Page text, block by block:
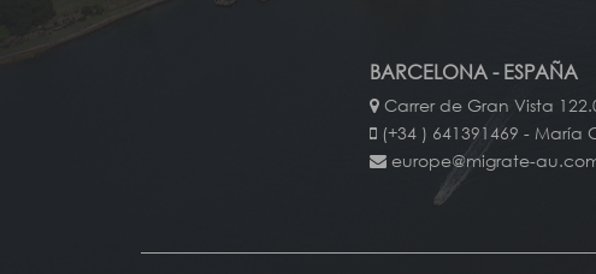
BARCELONA - ESPAÑA
Carrer de Gran Vista
(+34 ) 641391469 - María
europe@migrate-